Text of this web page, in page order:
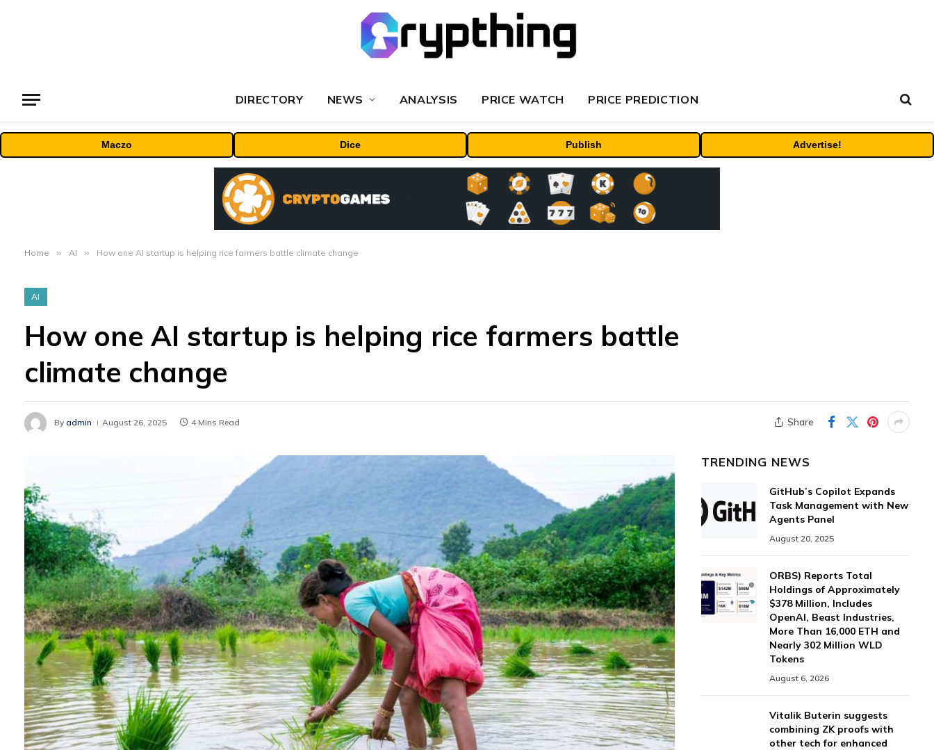
DIRECTORY NEWS ANALYSIS PRICE WATCH PRICE PREDICTION
Maczo Dice Publish Advertise!
Home » AI » How one AI startup is helping rice farmers battle climate change
AI
How one AI startup is helping rice farmers battle
climate change
By admin August 26, 2025 4 Mins Read Share
TRENDING NEWS
GitHub’s Copilot Expands
Task Management with New
Agents Panel
August 20, 2025
ORBS) Reports Total
Holdings of Approximately
$378 Million, Includes
OpenAI, Beast Industries,
More Than 16,000 ETH and
Nearly 302 Million WLD
Tokens
August 6, 2026
Vitalik Buterin suggests
combining ZK proofs with
other tech for enhanced